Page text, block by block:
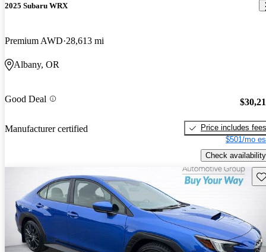
2025 Subaru WRX
Premium AWD 28,613 mi
Albany, OR
Good Deal
Manufacturer certified
Price includes fees
$501/mo
Check availability